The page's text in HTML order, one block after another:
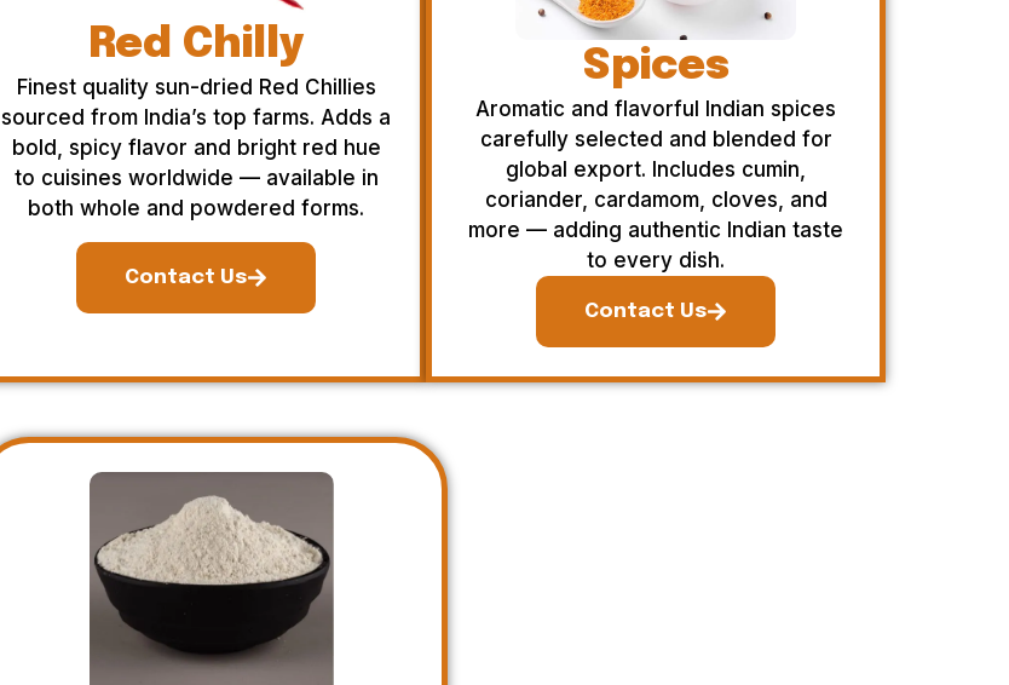
Red Chilly
Finest quality sun-dried Red Chillies
sourced from India’s top farms. Adds a
bold, spicy flavor and bright red hue
to cuisines worldwide — available in
both whole and powdered forms.
Contact Us
Spices
Aromatic and flavorful Indian spices
carefully selected and blended for
global export. Includes cumin,
coriander, cardamom, cloves, and
more — adding authentic Indian taste
to every dish.
Contact Us